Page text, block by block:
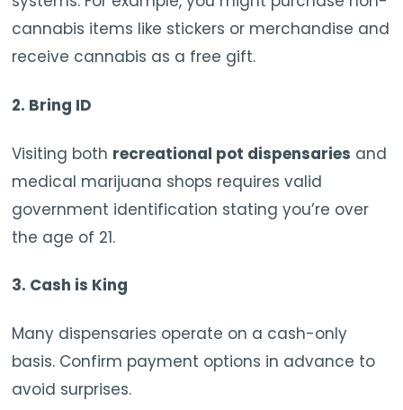
cannabis items like stickers or merchandise and
receive cannabis as a free gift.
2. Bring ID
Visiting both recreational pot dispensaries and
medical marijuana shops requires valid
government identification stating you’re over
the age of 21.
3. Cash is King
Many dispensaries operate on a cash-only
basis. Confirm payment options in advance to
avoid surprises.